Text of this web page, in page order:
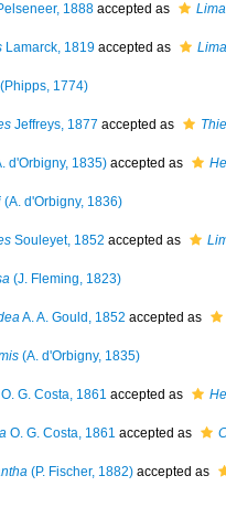
1888 accepted as
Lamarck, 1819 accepted as
(Phipps, 1774)
Jeffreys, 1877 accepted as
d'Orbigny, 1835) accepted as
(A. d'Orbigny, 1836)
Souleyet, 1852 accepted as
(J. Fleming, 1823)
A. A. Gould, 1852 accepted as
(A. d'Orbigny, 1835)
O. G. Costa, 1861 accepted as
O. G. Costa, 1861 accepted as
(P. Fischer, 1882) accepted as